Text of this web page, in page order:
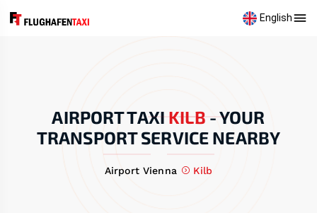
English
AIRPORT TAXI KILB -YOUR
TRANSPORT SERVICE NEARBY
Airport Vienna Kilb